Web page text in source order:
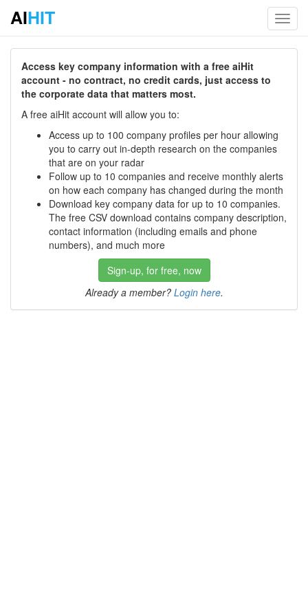
AIHIT
Access key company information with a free aiHit
account - no contract, no credit cards, just access to
the corporate data that matters most.
A free aiHit account will allow you to:
Access up to 100 company profiles per hour allowing
you to carry out in-depth research on the companies
that are on your radar
Follow up to 10 companies and receive monthly alerts
on how each company has changed during the month
Download key company data for up to 10 companies.
The free CSV download contains company description,
contact information (including emails and phone
numbers), and much more
Sign-up, for free, now
Already a member? Login here.